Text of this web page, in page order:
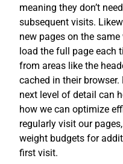
meaning they don’t
subsequent visits.
new pages on the
load the full page each
from areas like the
cached in their
next level of detail can
how we can optimize
regularly visit our
weight budgets for
first visit.